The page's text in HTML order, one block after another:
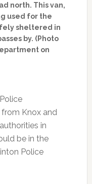
north. This van,
used for the
sheltered in
by. (Photo
on
Knox and
in
be in the
Police